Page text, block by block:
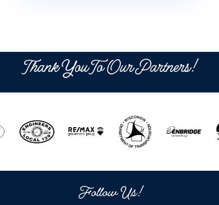
Thank You To Our Partners!
Follow Us!